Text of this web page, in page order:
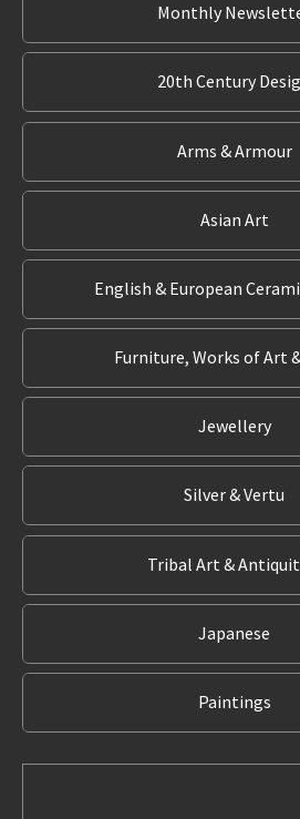
Monthly
20th Century
Arms & Armour
Asian Art
English & European
Furniture, Works of Art
Jewellery
Silver & Vertu
Tribal Art &
Japanese
Paintings